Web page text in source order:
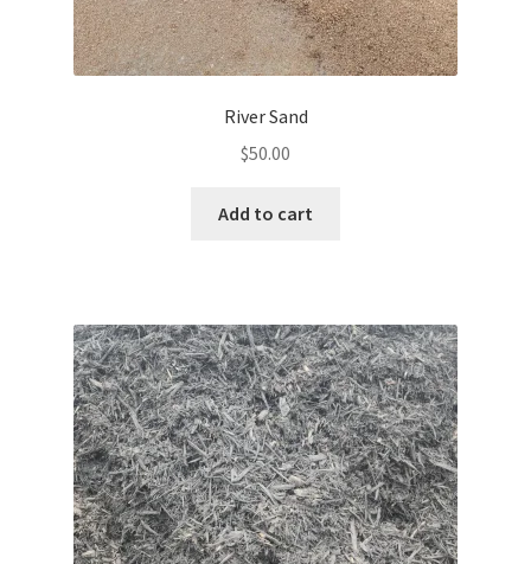
River Sand
$50.00
Add to cart